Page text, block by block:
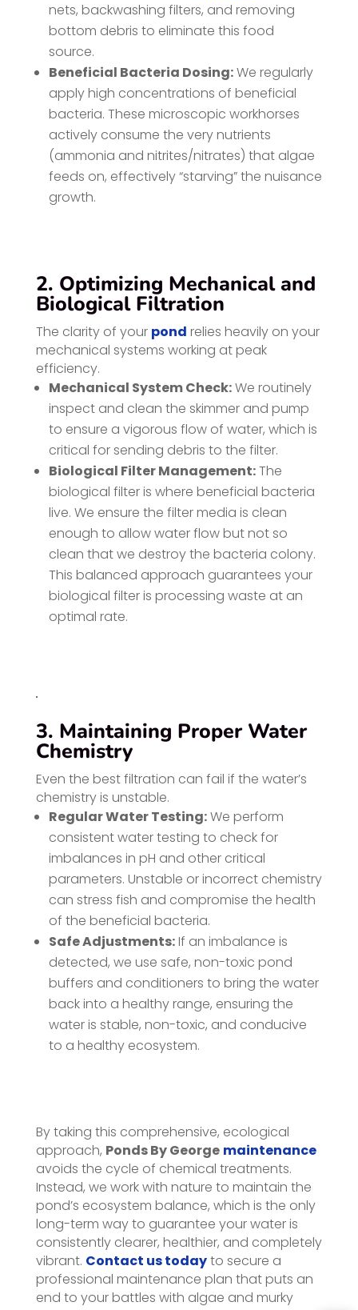
nets, backwashing filters, and removing
bottom debris to eliminate this food
source.
Beneficial Bacteria Dosing:We regularly
apply high concentrations of beneficial
bacteria. These microscopic workhorses
actively consume the very nutrients
(ammonia and nitrites/nitrates) that algae
feeds on, effectively “starving” the nuisance
growth.
2. Optimizing Mechanical and
Biological Filtration
The clarity of your pond relies heavily on your
mechanical systems working at peak
efficiency.
Mechanical System Check:We routinely
inspect and clean the skimmer and pump
to ensure a vigorous flow of water, which is
critical for sending debris to the filter.
Biological Filter Management:The
biological filter is where beneficial bacteria
live. We ensure the filter media is clean
enough to allow water flow but not so
clean that we destroy the bacteria colony.
This balanced approach guarantees your
biological filter is processing waste at an
optimal rate.
3. Maintaining Proper Water
Chemistry
Even the best filtration can fail if the water’s
chemistry is unstable.
Regular Water Testing:We perform
consistent water testing to check for
imbalances in pH and other critical
parameters. Unstable or incorrect chemistry
can stress fish and compromise the health
of the beneficial bacteria.
Safe Adjustments:If an imbalance is
detected, we use safe, non-toxic pond
buffers and conditioners to bring the water
back into a healthy range, ensuring the
water is stable, non-toxic, and conducive
to a healthy ecosystem.
By taking this comprehensive, ecological
approach, Ponds By George maintenance
avoids the cycle of chemical treatments.
Instead, we work with nature to maintain the
pond’s ecosystem balance, which is the only
long-term way to guarantee your water is
consistently clearer, healthier, and completely
vibrant. Contact us todayto secure a
professional maintenance plan that puts an
end to your battles with algae and murky